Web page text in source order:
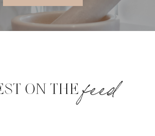
ON THEfeed